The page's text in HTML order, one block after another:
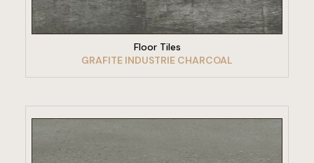
Floor Tiles
GRAFITE INDUSTRIE CHARCOAL